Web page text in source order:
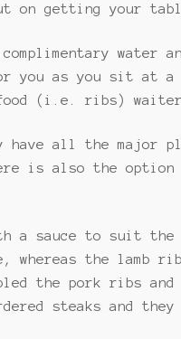
on getting your
water
you as you sit at a
food (i.e. ribs)
all the major
is also the
a sauce to suit
whereas the lamb
the pork ribs
steaks and